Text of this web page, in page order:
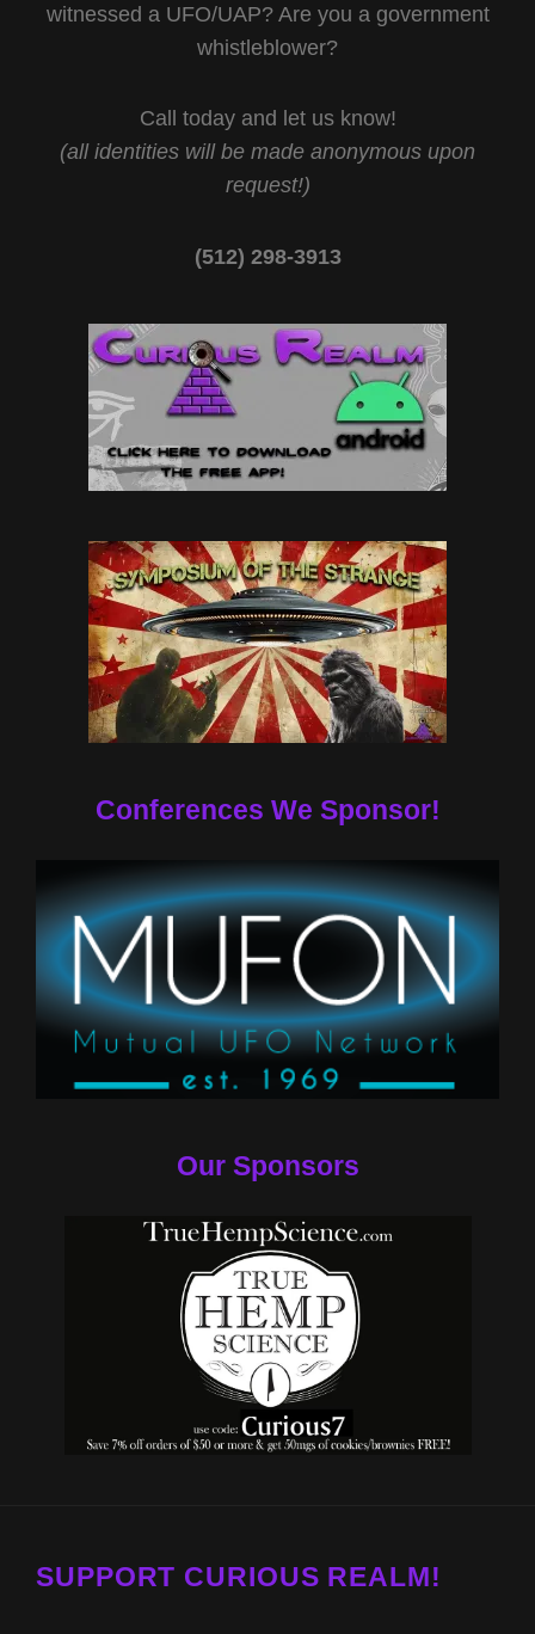
witnessed a UFO/UAP? Are you a government
whistleblower?
Call today and let us know!
(all identities will be made anonymous upon
request!)
(512) 298-3913‬
Conferences We Sponsor!
Our Sponsors
SUPPORT CURIOUS REALM!